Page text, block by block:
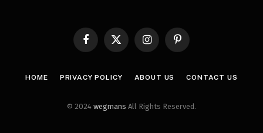
FacebookX
InstagramPinterest
HOME PRIVACY POLICY ABOUT US CONTACT US
© 2024 wegmans All Rights Reserved.